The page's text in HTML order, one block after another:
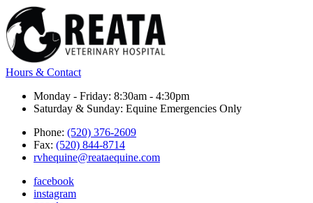
Hours & Contact
Monday - Friday: 8:30am - 4:30pm
Saturday & Sunday: Equine Emergencies Only
Phone: (520) 376-2609
Fax: (520) 844-8714
rvhequine@reataequine.com
facebook
instagram